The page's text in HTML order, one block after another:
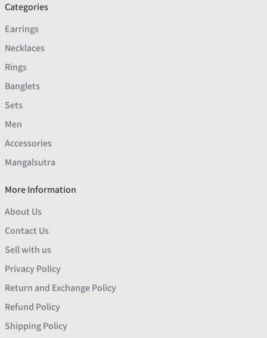
Categories
Earrings
Necklaces
Rings
Banglets
Sets
Men
Accessories
Mangalsutra
More Information
About Us
Contact Us
Sell with us
Privacy Policy
Return and Exchange Policy
Refund Policy
Shipping Policy